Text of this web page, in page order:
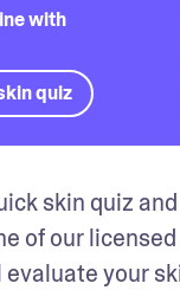
with
quiz
skin quiz
of our
your